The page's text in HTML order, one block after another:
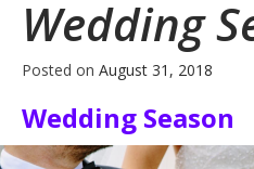
Wedding
Posted on August 31, 2018
Wedding Season